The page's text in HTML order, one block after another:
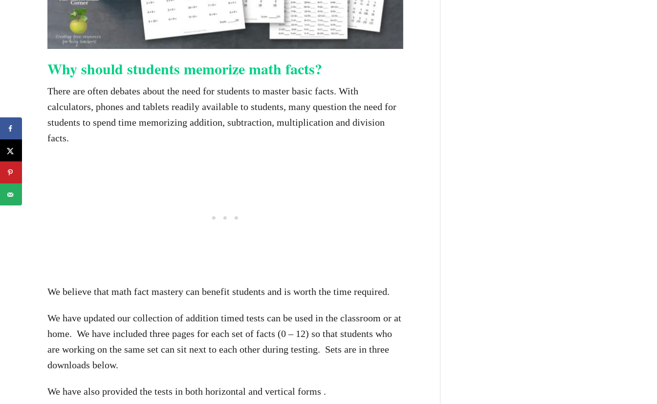
Why should students memorize math facts?
There are often debates about the need for students to master basic facts. With
calculators, phones and tablets readily available to students, many question the need for
students to spend time memorizing addition, subtraction, multiplication and division
facts.
We believe that math fact mastery can benefit students and is worth the time required.
We have updated our collection of addition timed tests can be used in the classroom or at
home. We have included three pages for each set of facts (0 – 12) so that students who
are working on the same set can sit next to each other during testing. Sets are in three
downloads below.
We have also provided the tests in both horizontal and vertical forms .